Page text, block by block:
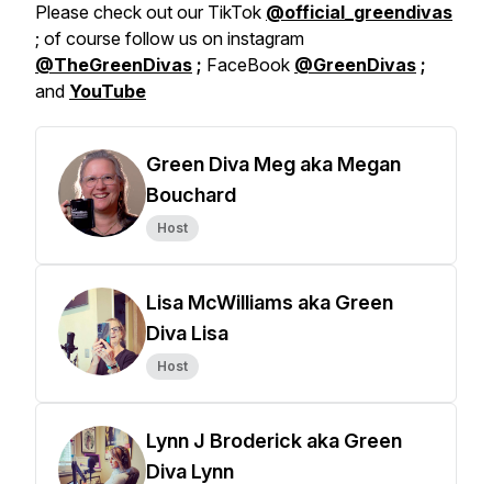
Please check out our TikTok @official_greendivas
; of course follow us on instagram
@TheGreenDivas ; FaceBook @GreenDivas ;
and YouTube
Green Diva Meg aka Megan
Bouchard
Host
Lisa McWilliams aka Green
Diva Lisa
Host
Lynn J Broderick aka Green
Diva Lynn